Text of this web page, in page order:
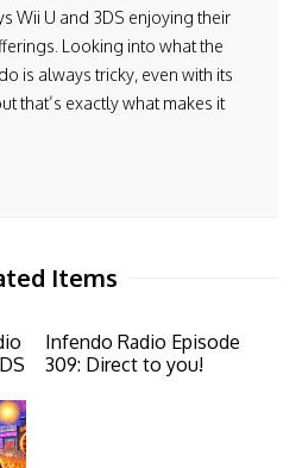
Wii U and 3DS enjoying their
Looking into what the
is always tricky, even with its
that’s exactly what makes it
Items
Infendo Radio Episode
309: Direct to you!